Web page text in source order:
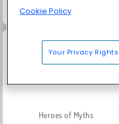
Farm Merge Valley
Heroes of Myths
Cookie Policy
Your Privacy Rights